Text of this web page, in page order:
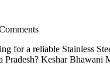
for a reliable Stainless
Pradesh? Keshar Bhawani